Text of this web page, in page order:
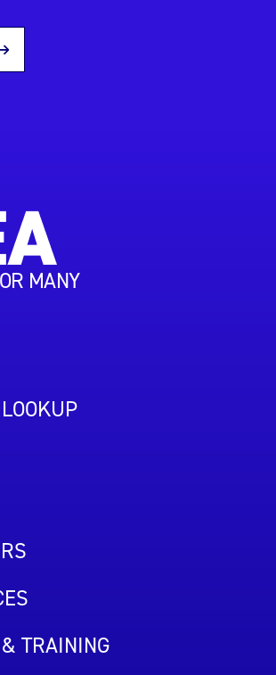
MANY
TRAINING